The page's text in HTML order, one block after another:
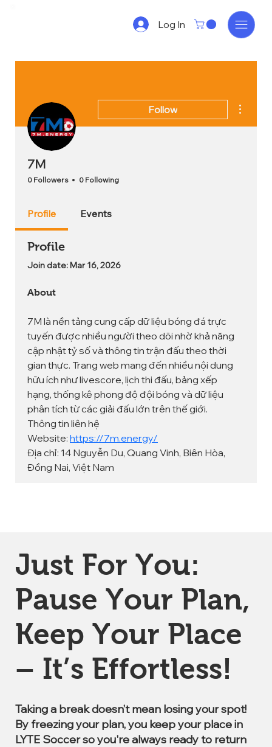
Log In
Follow
7M
0 Followers 0 Following
Profile Events
Profile
Join date: Mar 16, 2026
About
7M là nền tảng cung cấp dữ liệu bóng đá trực
tuyến được nhiều người theo dõi nhờ khả năng
cập nhật tỷ số và thông tin trận đấu theo thời
gian thực. Trang web mang đến nhiều nội dung
hữu ích như livescore, lịch thi đấu, bảng xếp
hạng, thống kê phong độ đội bóng và dữ liệu
phân tích từ các giải đấu lớn trên thế giới.
Thông tin liên hệ
Website: https://7m.energy/
Địa chỉ: 14 Nguyễn Du, Quang Vinh, Biên Hòa,
Đồng Nai, Việt Nam
Just For You:
Pause Your Plan,
Keep Your Place
– It’s Effortless!
Taking a break doesn’t mean losing your spot!
By freezing your plan, you keep your place in
LYTE Soccer so you're always ready to return